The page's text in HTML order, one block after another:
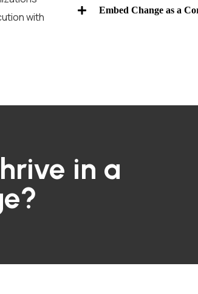
with
Embed Change as a
in a